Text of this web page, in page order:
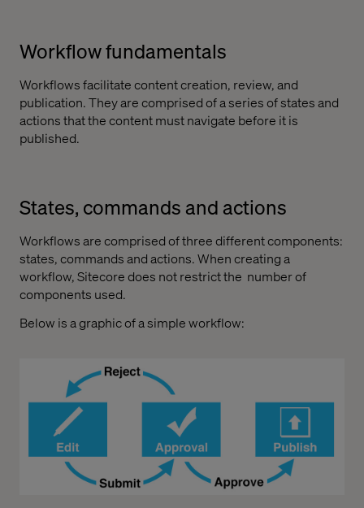
Workflow fundamentals
Workflows facilitate content creation, review, and
publication. They are comprised of a series of states and
actions that the content must navigate before it is
published.
States, commands and actions
Workflows are comprised of three different components:
states, commands and actions. When creating a
workflow, Sitecore does not restrict the number of
components used.
Below is a graphic of a simple workflow: